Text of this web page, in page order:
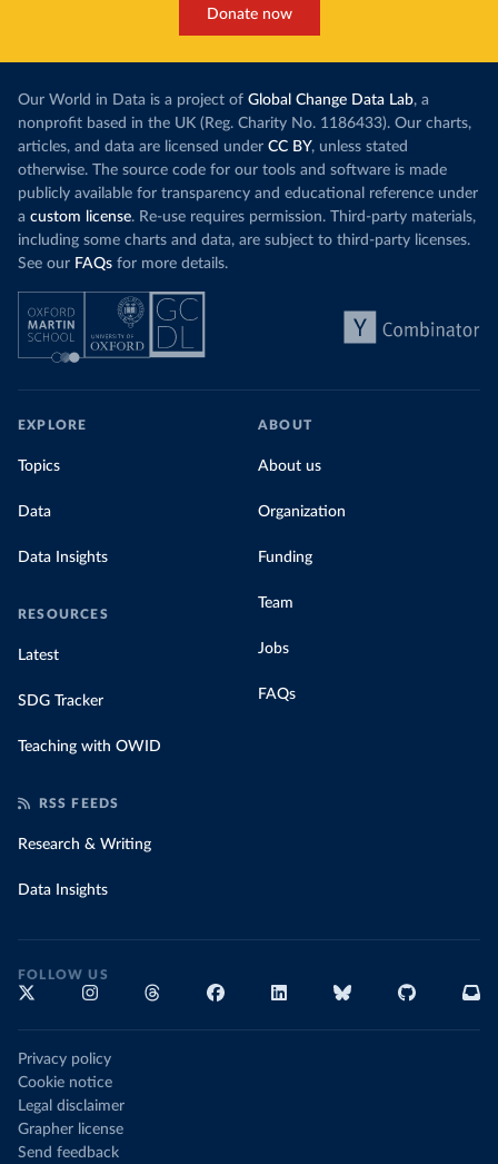
Donate now
Our World in Data is a project of Global Change Data Lab, a
nonprofit based in the UK (Reg. Charity No. 1186433). Our charts,
articles, and data are licensed under CC BY, unless stated
otherwise. The source code for our tools and software is made
publicly available for transparency and educational reference under
a custom license. Re-use requires permission. Third-party materials,
including some charts and data, are subject to third-party licenses.
See our FAQs for more details.
EXPLORE
Topics
Data
Data Insights
RESOURCES
Latest
SDG Tracker
Teaching with OWID
ABOUT
About us
Organization
Funding
Team
Jobs
FAQs
RSS FEEDS
Research & Writing
Data Insights
FOLLOW US
Privacy policy
Cookie notice
Legal disclaimer
Grapher license
Send feedback